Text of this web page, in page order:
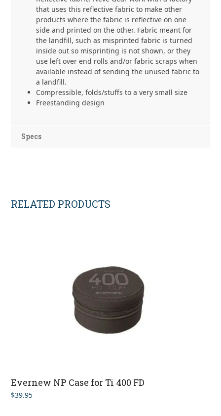
that uses this reflective fabric to make other
products where the fabric is reflective on one
side and printed on the other. Fabric meant for
the landfill, such as misprinted fabric is turned
inside out so misprinting is not shown, or they
use left over end rolls and/or fabric scraps when
available instead of sending the unused fabric to
a landfill.
Compressible, folds/stuffs to a very small size
Freestanding design
Specs
RELATED PRODUCTS
Evernew NP Case for Ti 400 FD
$39.95